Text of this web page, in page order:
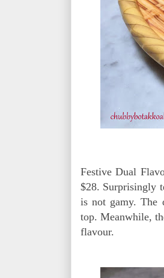
Festive Dual
$28. Surprisingly
is not gamy. The
top. Meanwhile,
flavour.